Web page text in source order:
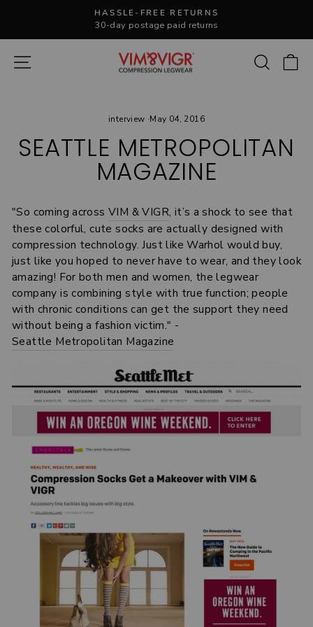
content
Pause
HASSLE-FREE RETURNS
30-day postage paid returns
Site navigation Search
interview ·May 04, 2016
SEATTLE METROPOLITAN
MAGAZINE
"So coming acrossVIM & VIGR, it’s a shock to see that
these colorful, cute socks are actually designed with
compression technology. Just like Warhol would buy,
just like you hoped to never have to wear, and they look
amazing! For both men and women, the legwear
company is combining style with true function; people
with chronic conditions can get the support they need
without being a fashion victim." -
Seattle Metropolitan Magazine